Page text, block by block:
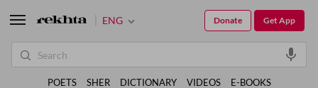
ENG Get App
Donate
POETS SHER DICTIONARY VIDEOS E-BOOKS